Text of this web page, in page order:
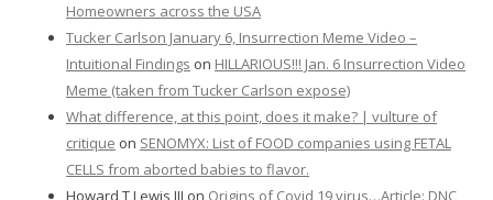
Homeowners across the USA
Tucker Carlson January 6, Insurrection Meme Video –
Intuitional Findings on HILLARIOUS!!! Jan. 6 Insurrection Video
Meme (taken from Tucker Carlson expose)
What difference, at this point, does it make? | vulture of
critique on SENOMYX: List of FOOD companies using FETAL
CELLS from aborted babies to flavor.
Howard T Lewis III on Origins of Covid 19 virus…Article: DNC